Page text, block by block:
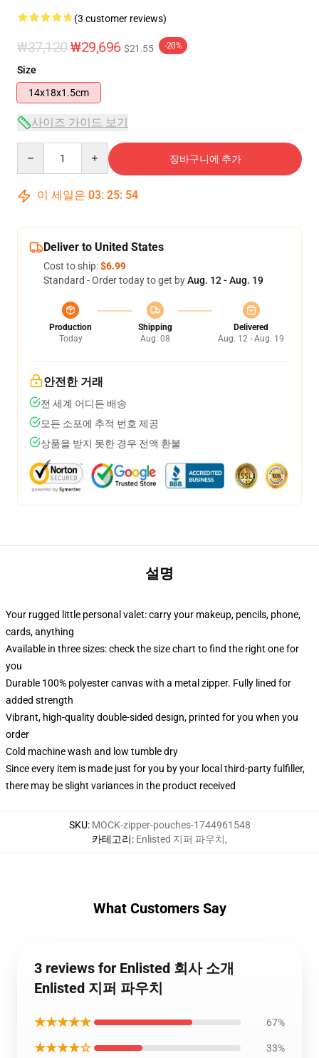
(3 customer reviews)
₩37,120₩29,696 $21.55 -20%
Size
14x18x1.5cm
사이즈 가이드 보기
장바구니에 추가
이 세일은 03: 25: 53
Deliver to United States
Cost to ship:$6.99
Standard - Order today to get byAug. 12 - Aug. 19
Production
Today
Shipping
Aug. 08
Delivered
Aug. 12 - Aug. 19
안전한 거래
전 세계 어디든 배송
모든 소포에 추적 번호 제공
상품을 받지 못한 경우 전액 환불
설명
Your rugged little personal valet: carry your makeup, pencils, phone,
cards, anything
Available in three sizes: check the size chart to find the right one for
you
Durable 100% polyester canvas with a metal zipper. Fully lined for
added strength
Vibrant, high-quality double-sided design, printed for you when you
order
Cold machine wash and low tumble dry
Since every item is made just for you by your local third-party fulfiller,
there may be slight variances in the product received
SKU: MOCK-zipper-pouches-1744961548
카테고리: Enlisted 지퍼 파우치,
What Customers Say
3 reviews for Enlisted 회사 소개
Enlisted 지퍼 파우치
★★★★★ 67%
★★★★☆ 33%